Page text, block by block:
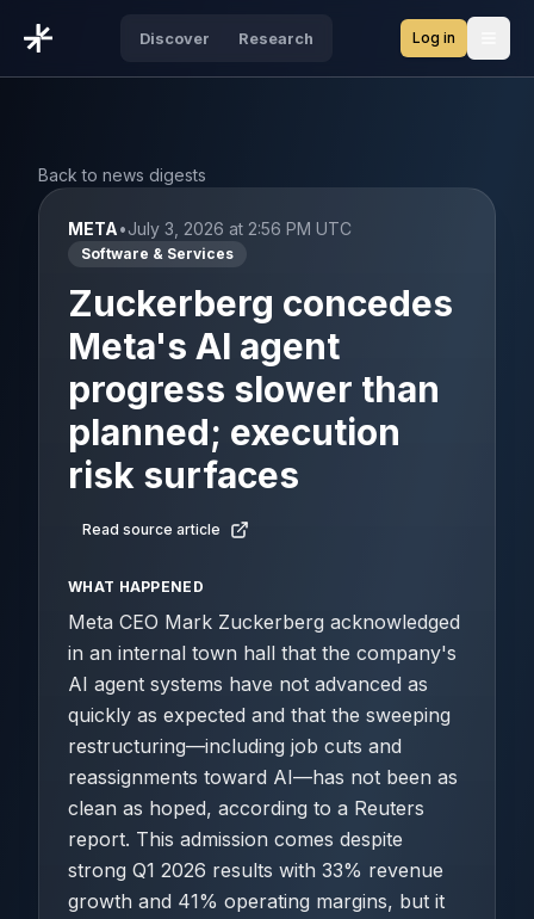
Discover Research Log in
Back to news digests
META•July 3, 2026 at 2:56 PM UTC
Software & Services
Zuckerberg concedes
Meta's AI agent
progress slower than
planned; execution
risk surfaces
Read source article
WHAT HAPPENED
Meta CEO Mark Zuckerberg acknowledged
in an internal town hall that the company's
AI agent systems have not advanced as
quickly as expected and that the sweeping
restructuring—including job cuts and
reassignments toward AI—has not been as
clean as hoped, according to a Reuters
report. This admission comes despite
strong Q1 2026 results with 33% revenue
growth and 41% operating margins, but it